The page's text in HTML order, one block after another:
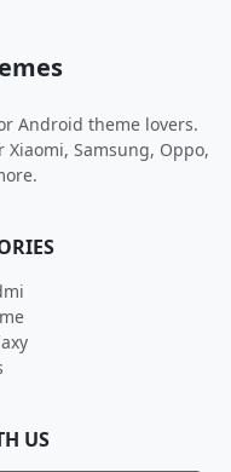
Android theme lovers.
Samsung, Oppo,
US